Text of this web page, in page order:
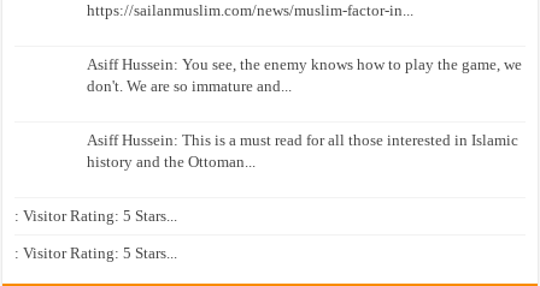
https://sailanmuslim.com/news/muslim-factor-in...
Asiff Hussein: You see, the enemy knows how to play the game, we
don't. We are so immature and...
Asiff Hussein: This is a must read for all those interested in Islamic
history and the Ottoman...
: Visitor Rating: 5 Stars...
: Visitor Rating: 5 Stars...